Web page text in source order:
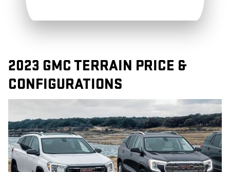
2023 GMC TERRAIN PRICE &
CONFIGURATIONS